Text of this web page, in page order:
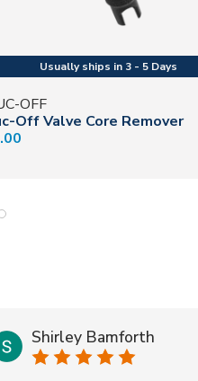
OFF
Off Valve Core Remover
Shirley Bamforth